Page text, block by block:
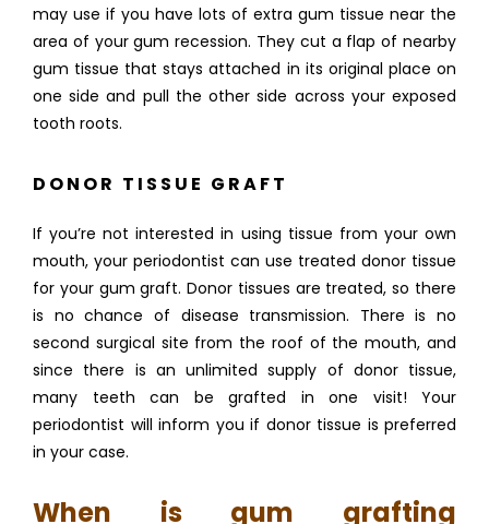
may use if you have lots of extra gum tissue near the
area of your gum recession. They cut a flap of nearby
gum tissue that stays attached in its original place on
one side and pull the other side across your exposed
tooth roots.
DONOR TISSUE GRAFT
If you’re not interested in using tissue from your own
mouth, your periodontist can use treated donor tissue
for your gum graft. Donor tissues are treated, so there
is no chance of disease transmission. There is no
second surgical site from the roof of the mouth, and
since there is an unlimited supply of donor tissue,
many teeth can be grafted in one visit! Your
periodontist will inform you if donor tissue is preferred
in your case.
When is gum grafting